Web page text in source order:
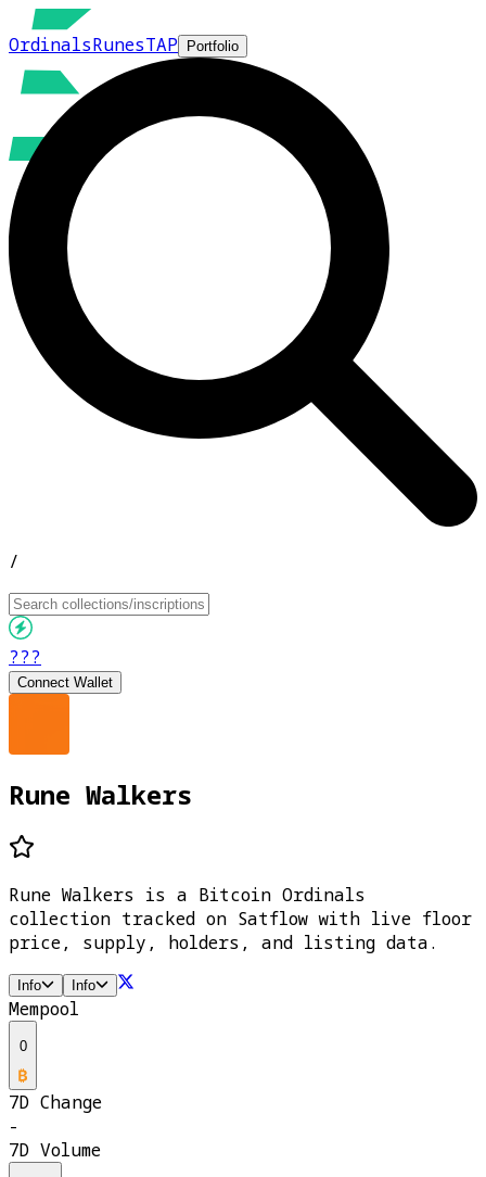
OrdinalsRunesTAP Portfolio
/
???
Connect Wallet
Rune Walkers
Rune Walkers is a Bitcoin Ordinals
collection tracked on Satflow with live floor
price, supply, holders, and listing data.
Info Info
Mempool
0
7D Change
-
7D Volume